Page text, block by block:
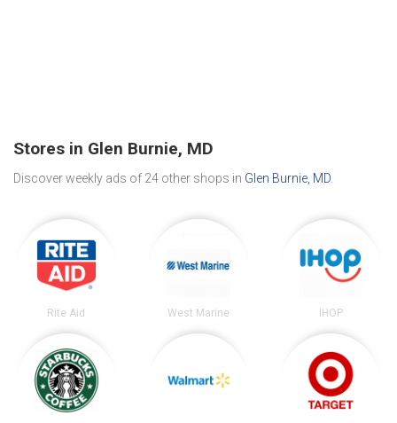
Stores in Glen Burnie, MD
Discover weekly ads of 24 other shops in Glen Burnie, MD
Rite Aid West Marine IHOP